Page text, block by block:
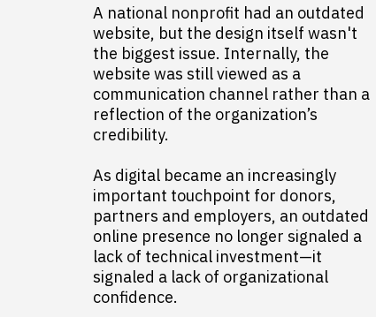
A national nonprofit had an outdated
website, but the design itself wasn't
the biggest issue. Internally, the
website was still viewed as a
communication channel rather than a
reflection of the organization’s
credibility.
As digital became an increasingly
important touchpoint for donors,
partners and employers, an outdated
online presence no longer signaled a
lack of technical investment—it
signaled a lack of organizational
confidence.